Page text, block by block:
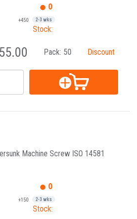
0
+450 2-3 wks
Stock:
Pack: 50 Discount
Machine Screw ISO 14581
0
+150 2-3 wks
Stock: